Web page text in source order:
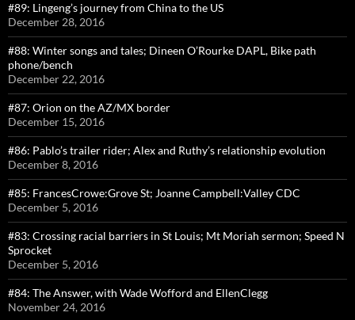
#89: Lingeng’s journey from China to the US
December 28, 2016
#88: Winter songs and tales; Dineen O’Rourke DAPL, Bike path
phone/bench
December 22, 2016
#87: Orion on the AZ/MX border
December 15, 2016
#86: Pablo’s trailer rider; Alex and Ruthy’s relationship evolution
December 8, 2016
#85: FrancesCrowe:Grove St; Joanne Campbell:Valley CDC
December 5, 2016
#83: Crossing racial barriers in St Louis; Mt Moriah sermon; Speed N
Sprocket
December 5, 2016
#84: The Answer, with Wade Wofford and EllenClegg
November 24, 2016